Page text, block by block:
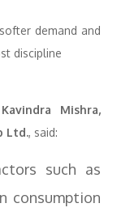
demand and
discipline
Mishra,
Ltd., said:
such as
consumption